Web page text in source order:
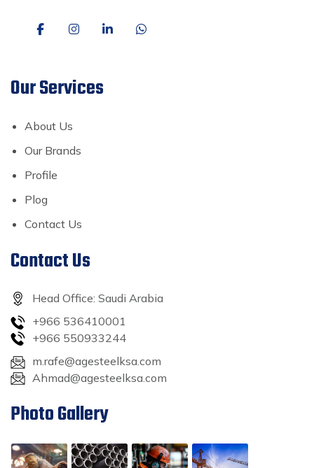
Our Services
About Us
Our Brands
Profile
Plog
Contact Us
Contact Us
Head Office: Saudi Arabia
+966 536410001
+966 550933244
m.rafe@agesteelksa.com
Ahmad@agesteelksa.com
Photo Gallery